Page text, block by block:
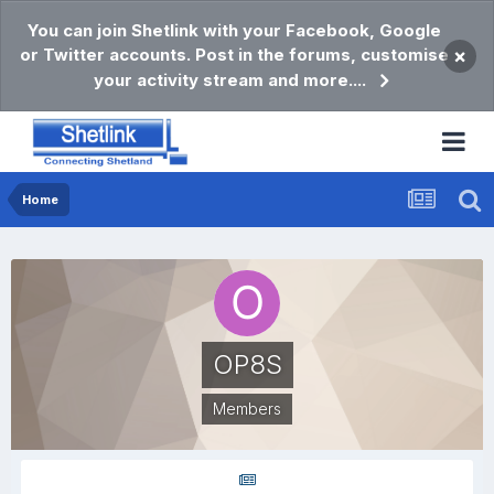
You can join Shetlink with your Facebook, Google
or Twitter accounts. Post in the forums, customise
your activity stream and more....
×
Home
OP8S
Members